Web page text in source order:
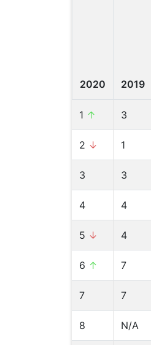
2020 2019
1 ↑ 3
2 ↓ 1
3 3
4 4
5 ↓ 4
6 ↑ 7
7 7
8 N/A